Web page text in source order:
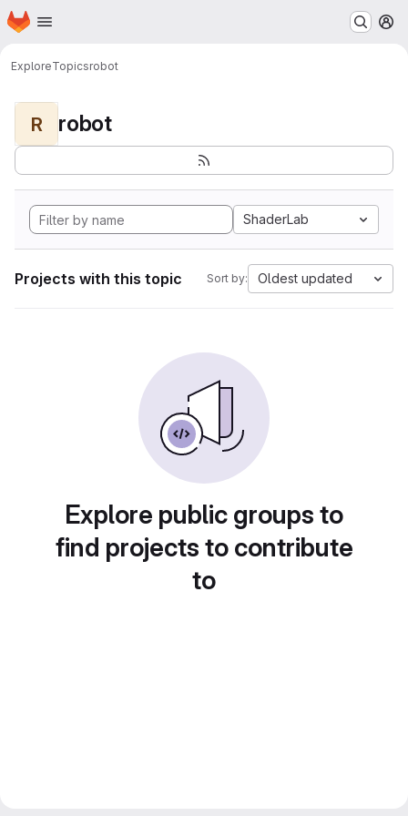
Skip to main content
Homepage
ExploreTopicsrobot
R robot
ShaderLab
Projects with this topic Sort by: Oldest updated
Explore public groups to
find projects to contribute
to